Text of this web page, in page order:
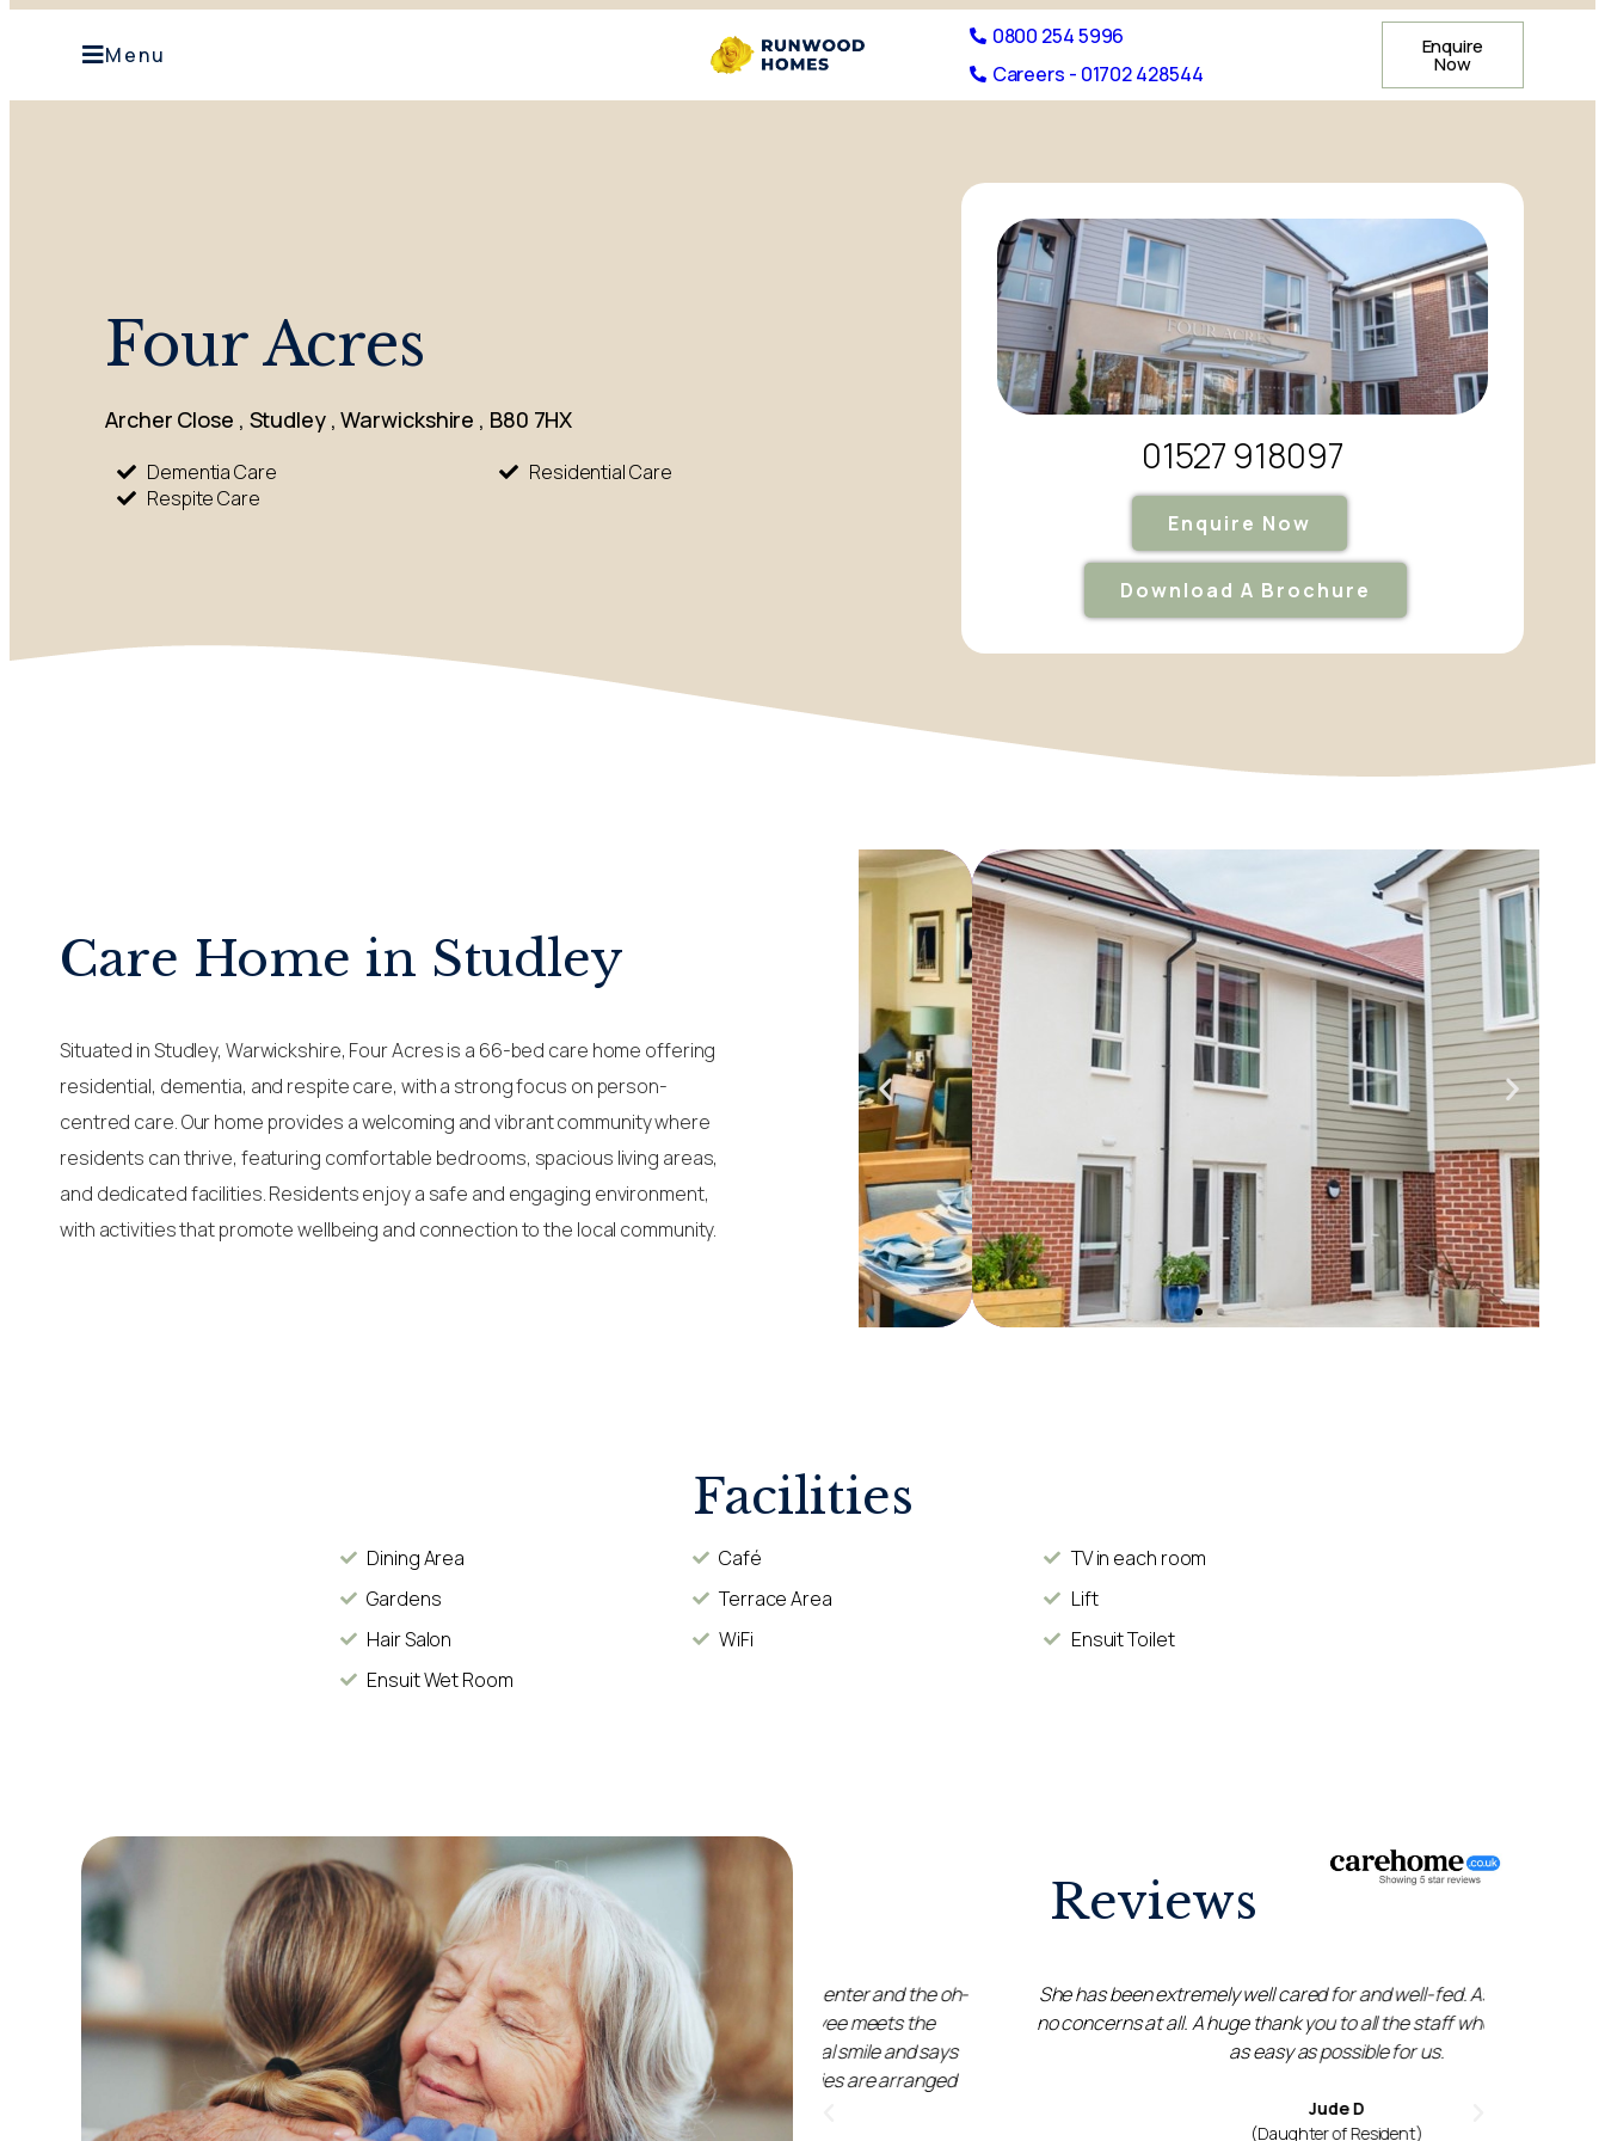
Menu
0800 254 5996
Careers - 01702 428544
Enquire
Now
Four Acres
Archer Close , Studley , Warwickshire , B80 7HX
Dementia Care
Residential Care
Respite Care
01527 918097
Enquire Now
Download A Brochure
Care Home in Studley
Situated in Studley, Warwickshire, Four Acres is a 66-bed care home offering
residential, dementia, and respite care, with a strong focus on person-
centred care. Our home provides a welcoming and vibrant community where
residents can thrive, featuring comfortable bedrooms, spacious living areas,
and dedicated facilities. Residents enjoy a safe and engaging environment,
with activities that promote wellbeing and connection to the local community.
Facilities
Dining Area Café
TV in each room
Gardens
Terrace Area
Lift
Hair Salon
WiFi
Ensuit Toilet
Ensuit Wet Room
Reviews
have met
dad and
She simply adores the building, staff, the many rooms to enter and the oh-
so-friendly staff. Without doubt, every single employee meets the
residents and me in the corridors with a beaming natural smile and says
hello or exchanges a few pleasantries. So many activities are arranged
and many trips out in the minibus
She has been extremely well cared for and well-fed. As a family, we have
no concerns at all. A huge thank you to all the staff who made everything
as easy as possible for us.